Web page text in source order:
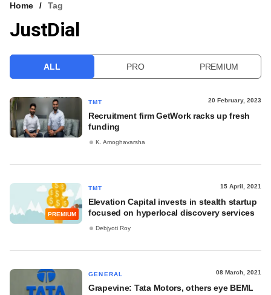
VCC INTELLIGENCE
Home Tag
JustDial
ALL PRO PREMIUM
TMT 20 February, 2023
Recruitment firm GetWork racks up fresh
funding
K. Amoghavarsha
PREMIUM
TMT 15 April, 2021
Elevation Capital invests in stealth startup
focused on hyperlocal discovery services
Debjyoti Roy
GENERAL 08 March, 2021
Grapevine: Tata Motors, others eye BEML